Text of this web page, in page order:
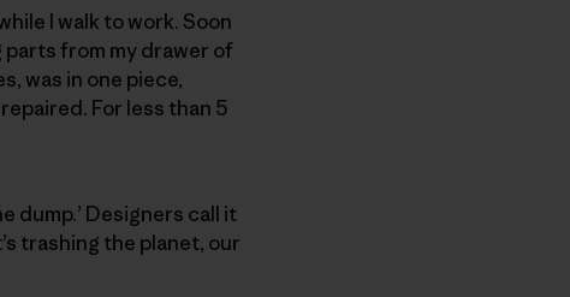
I walk to work. Soon
parts from my drawer of
was in one piece,
For less than 5
dump.’ Designers call it
trashing the planet, our